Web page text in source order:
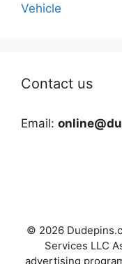
Vehicle
Contact us
Email:
© 2026
Services LLC
advertising